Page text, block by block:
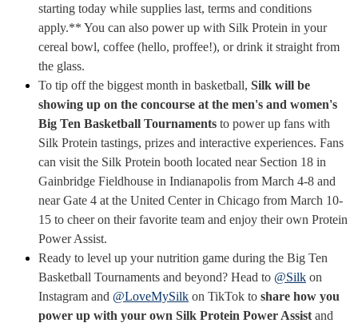
starting today while supplies last, terms and conditions
apply.** You can also power up with Silk Protein in your
cereal bowl, coffee (hello, proffee!), or drink it straight from
the glass.
To tip off the biggest month in basketball, Silk will be
showing up on the concourse at the men's and women's
Big Ten Basketball Tournaments to power up fans with
Silk Protein tastings, prizes and interactive experiences. Fans
can visit the Silk Protein booth located near Section 18 in
Gainbridge Fieldhouse in Indianapolis from March 4-8 and
near Gate 4 at the United Center in Chicago from March 10-
15 to cheer on their favorite team and enjoy their own Protein
Power Assist.
Ready to level up your nutrition game during the Big Ten
Basketball Tournaments and beyond? Head to @Silk on
Instagram and @LoveMySilk on TikTok to share how you
power up with your own Silk Protein Power Assist and